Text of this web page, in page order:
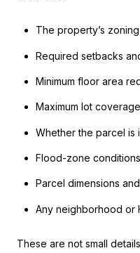
The property’s
Required setbacks
Minimum floor area
Maximum lot coverage
Whether the parcel is
Flood-zone conditions
Parcel dimensions
Any neighborhood or
These are not small